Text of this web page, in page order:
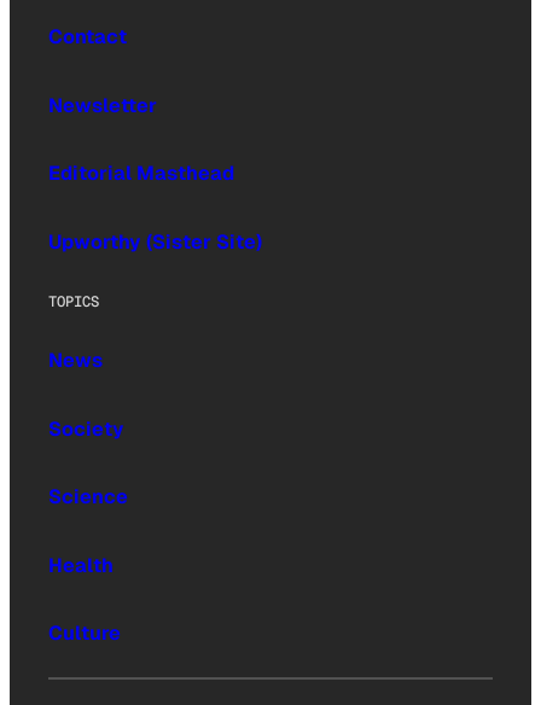
Contact
Newsletter
Editorial Masthead
Upworthy (Sister Site)
TOPICS
News
Society
Science
Health
Culture